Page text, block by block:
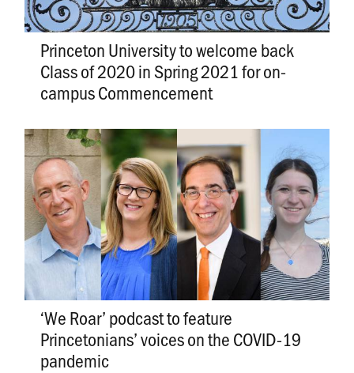
Princeton University to welcome back
Class of 2020 in Spring 2021 for on-
campus Commencement
‘We Roar’ podcast to feature
Princetonians’ voices on the COVID-19
pandemic